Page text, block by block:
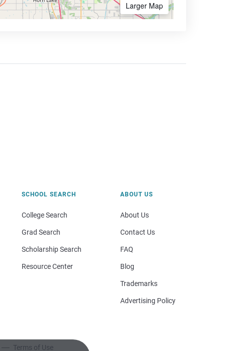
Larger Map
SCHOOL SEARCH
College Search
Grad Search
Scholarship Search
Resource Center
Terms of Use
ABOUT US
About Us
Contact Us
FAQ
Blog
Trademarks
Advertising Policy